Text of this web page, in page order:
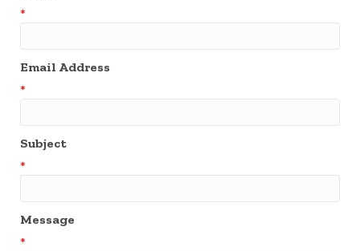
*
Email Address
*
Subject
*
Message
*